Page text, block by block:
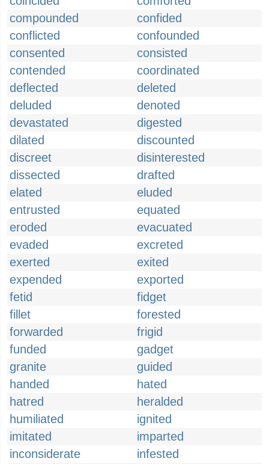
compounded
confided
conflicted
confounded
consented
consisted
contended
coordinated
deflected
deleted
deluded
denoted
devastated
digested
dilated
discounted
discreet
disinterested
dissected
drafted
elated
eluded
entrusted
equated
eroded
evacuated
evaded
excreted
exerted
exited
expended
exported
fetid
fidget
fillet
forested
forwarded
frigid
funded
gadget
granite
guided
handed
hated
hatred
heralded
humiliated
ignited
imitated
imparted
inconsiderate
infested